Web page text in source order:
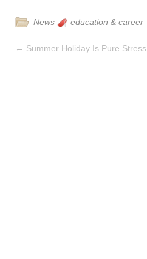
News education & career
← Summer Holiday Is Pure Stress